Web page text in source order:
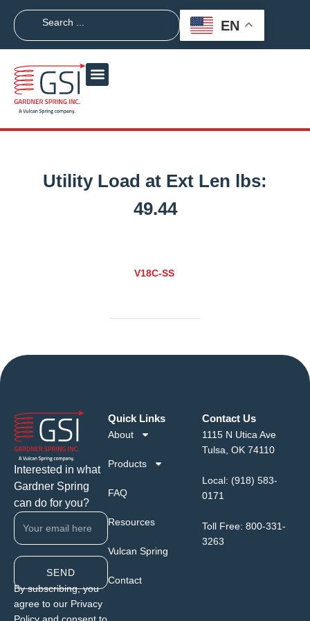
EN
Utility Load at Ext Len lbs:
49.44
V18C-SS
Interested in what
Gardner Spring
can do for you?
SEND
By subscribing, you
agree to our Privacy
Quick Links
About
Products
FAQ
Resources
Vulcan Spring
Contact
Contact Us
1115 N Utica Ave
Tulsa, OK 74110
Local: (918) 583-
0171
Toll Free: 800-331-
3263